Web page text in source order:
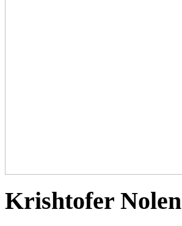
Krishtofer Nolen